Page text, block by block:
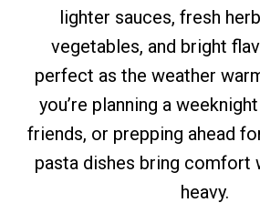
lighter sauces, fresh
vegetables, and bright
perfect as the weather
you’re planning a
friends, or prepping ahead
pasta dishes bring comfort
heavy.